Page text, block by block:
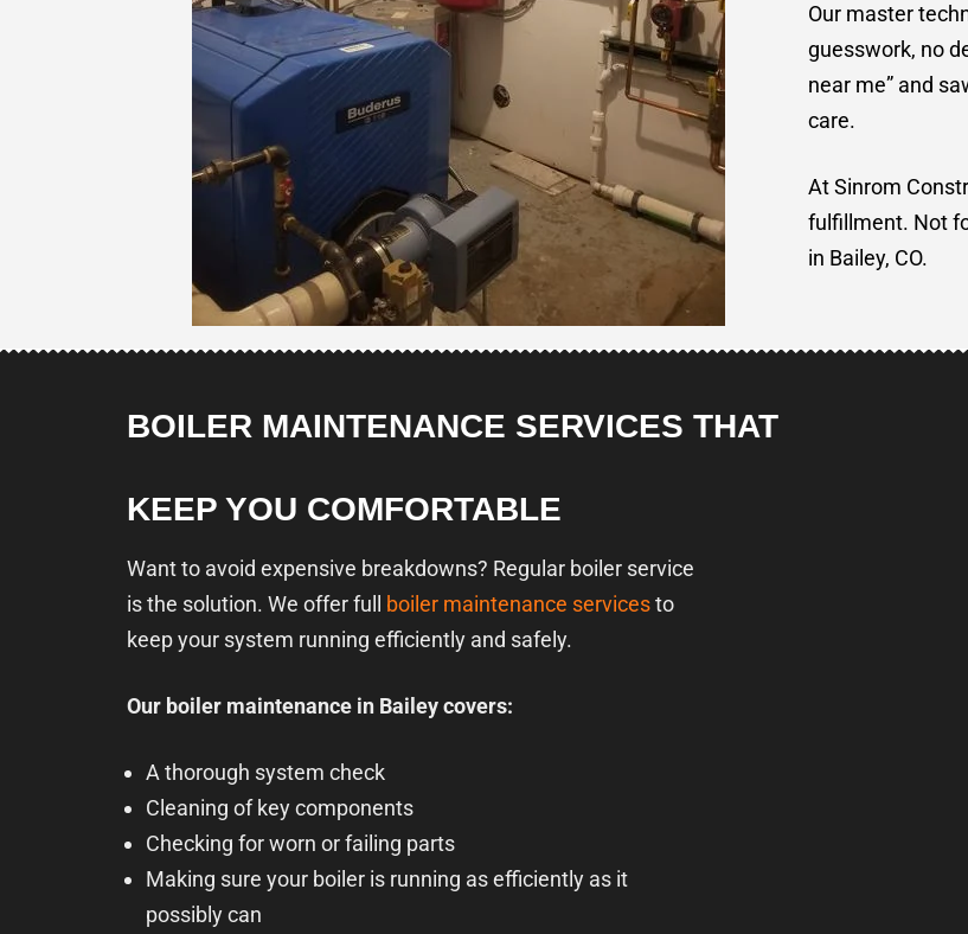
Our master
guesswork, no
near me” and
care.
At Sinrom
fulfillment. Not
in Bailey, CO.
BOILER MAINTENANCE SERVICES THAT
KEEP YOU COMFORTABLE
Want to avoid expensive breakdowns? Regular boiler service
is the solution. We offer full boiler maintenance servicesto
keep your system running efficiently and safely.
Our boiler maintenance in Bailey covers:
A thorough system check
Cleaning of key components
Checking for worn or failing parts
Making sure your boiler is running as efficiently as it
possibly can